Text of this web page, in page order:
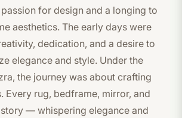
for design and a longing to
aesthetics. The early days were
dedication, and a desire to
elegance and style. Under the
the journey was about crafting
Every rug, bedframe, mirror, and
— whispering elegance and